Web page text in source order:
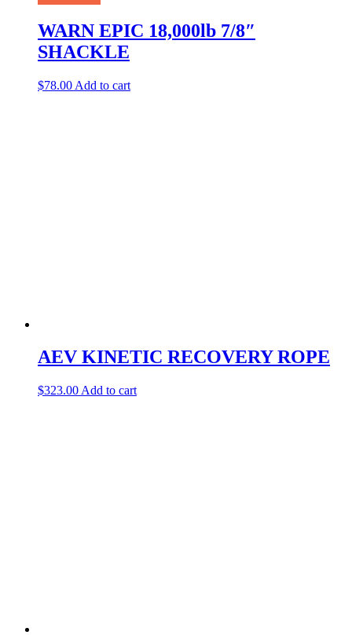
WARN EPIC 18,000lb 7/8″
SHACKLE
$78.00 Add to cart
AEV KINETIC RECOVERY ROPE
$323.00 Add to cart